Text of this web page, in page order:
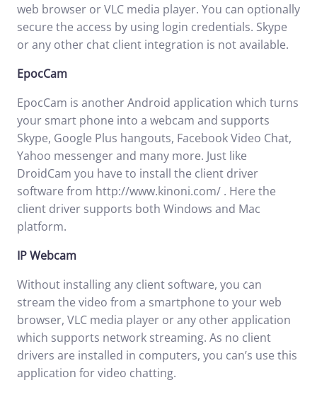
web browser or VLC media player. You can optionally
secure the access by using login credentials. Skype
or any other chat client integration is not available.
EpocCam
EpocCam is another Android application which turns
your smart phone into a webcam and supports
Skype, Google Plus hangouts, Facebook Video Chat,
Yahoo messenger and many more. Just like
DroidCam you have to install the client driver
software from http://www.kinoni.com/ . Here the
client driver supports both Windows and Mac
platform.
IP Webcam
Without installing any client software, you can
stream the video from a smartphone to your web
browser, VLC media player or any other application
which supports network streaming. As no client
drivers are installed in computers, you can’s use this
application for video chatting.